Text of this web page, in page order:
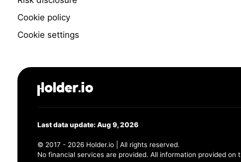
Cookie policy
Cookie settings
Last data update: Aug 9, 2026
© 2017 - 2026 Holder.io | All rights reserved.
No financial services are provided. All information provided